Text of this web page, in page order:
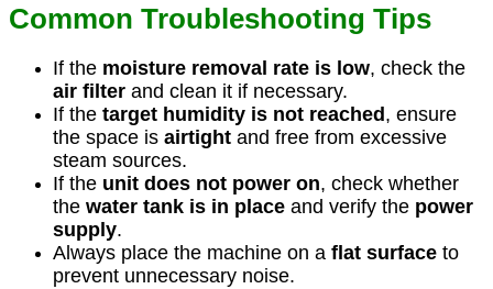
Common Troubleshooting Tips
If the moisture removal rate is low, check the
air filter and clean it if necessary.
If the target humidity is not reached , ensure
the space is airtight and free from excessive
steam sources.
If the unit does not power on, check whether
the water tank is in place and verify the power
supply.
Always place the machine on a flat surface to
prevent unnecessary noise.